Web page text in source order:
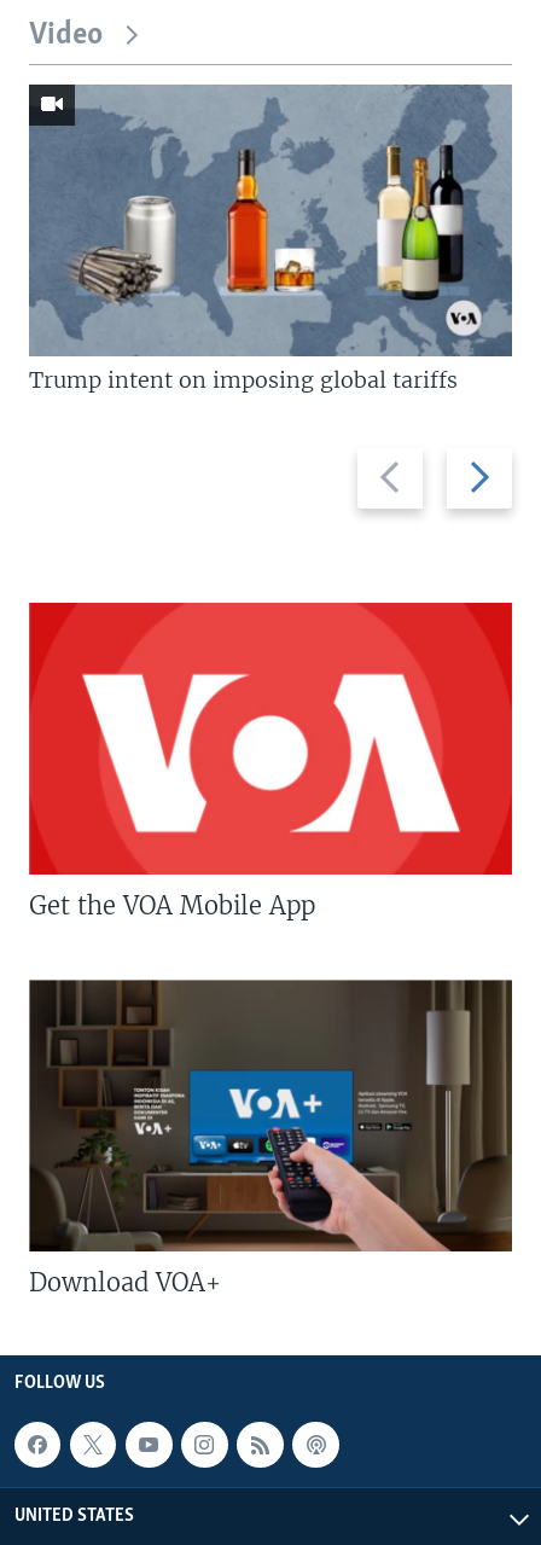
Video
Previous
slide
Next
slide
Trump intent on imposing global tariffs
Get the VOA Mobile App
Download VOA+
FOLLOW US
UNITED STATES